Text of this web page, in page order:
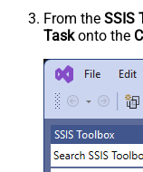
From the SSIS
Taskonto the